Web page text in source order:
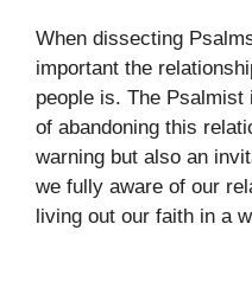
When dissecting
important the
people is. The Psalmist
of abandoning this
warning but also an
we fully aware of our
living out our faith in a